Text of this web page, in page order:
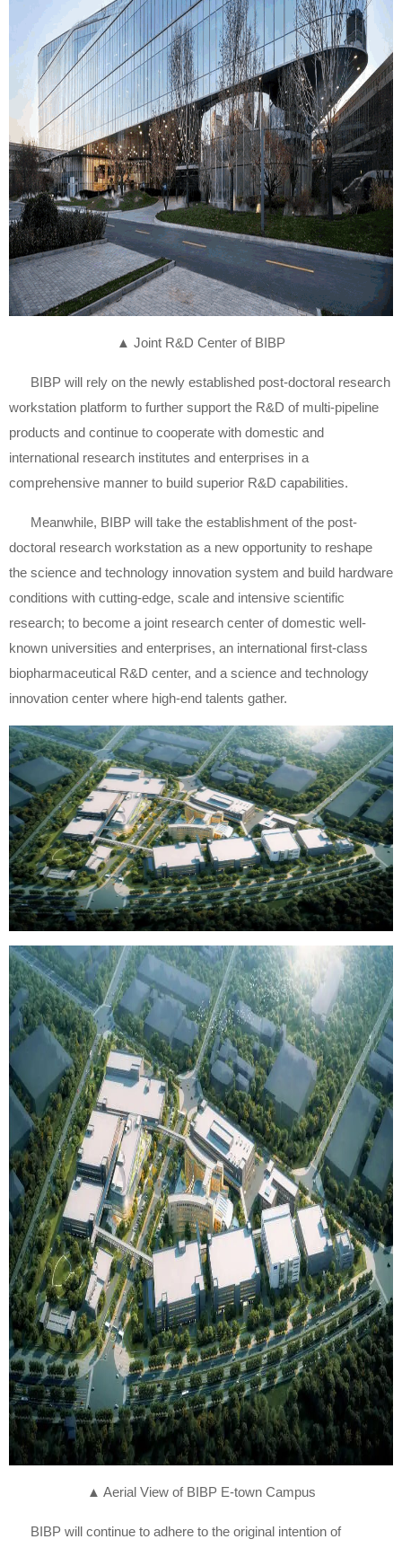
▲ Joint R&D Center of BIBP
BIBP will rely on the newly established post-doctoral research
workstation platform to further support the R&D of multi-pipeline
products and continue to cooperate with domestic and
international research institutes and enterprises in a
comprehensive manner to build superior R&D capabilities.
Meanwhile, BIBP will take the establishment of the post-
doctoral research workstation as a new opportunity to reshape
the science and technology innovation system and build hardware
conditions with cutting-edge, scale and intensive scientific
research; to become a joint research center of domestic well-
known universities and enterprises, an international first-class
biopharmaceutical R&D center, and a science and technology
innovation center where high-end talents gather.
▲ Aerial View of BIBP E-town Campus
BIBP will continue to adhere to the original intention of